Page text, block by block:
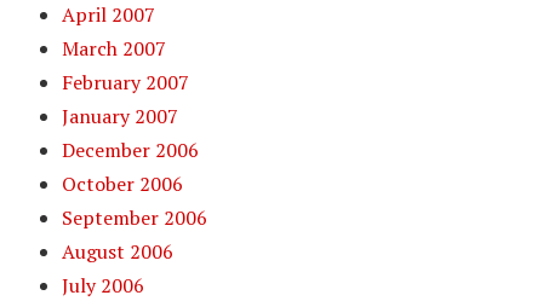
April 2007
March 2007
February 2007
January 2007
December 2006
October 2006
September 2006
August 2006
July 2006